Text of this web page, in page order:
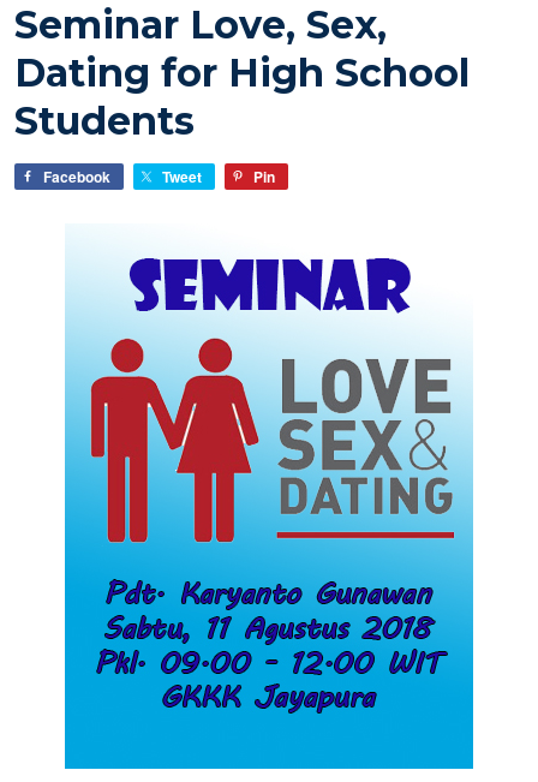
S
T
E
D
N
Seminar Love, Sex,
Dating for High School
Students
Facebook Tweet Pin